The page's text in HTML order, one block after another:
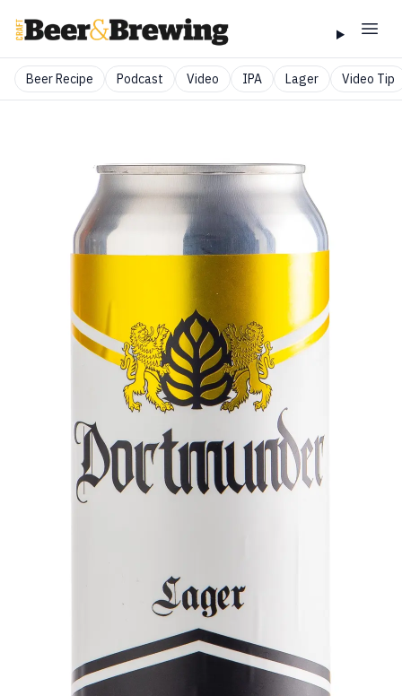
Beer Recipe Podcast Video IPA Lager Video Tip